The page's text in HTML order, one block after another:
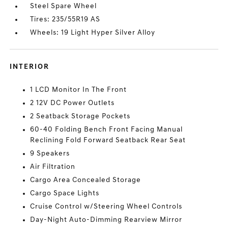
Steel Spare Wheel
Tires: 235/55R19 AS
Wheels: 19 Light Hyper Silver Alloy
INTERIOR
1 LCD Monitor In The Front
2 12V DC Power Outlets
2 Seatback Storage Pockets
60-40 Folding Bench Front Facing Manual
Reclining Fold Forward Seatback Rear Seat
9 Speakers
Air Filtration
Cargo Area Concealed Storage
Cargo Space Lights
Cruise Control w/Steering Wheel Controls
Day-Night Auto-Dimming Rearview Mirror